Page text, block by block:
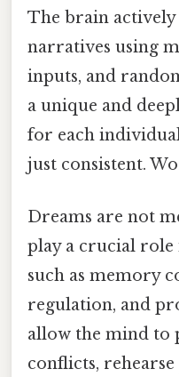
The brain actively
narratives using
inputs, and
a unique and
for each
just consistent.
Dreams are not
play a crucial
such as memory
regulation, and
allow the mind to
conflicts,